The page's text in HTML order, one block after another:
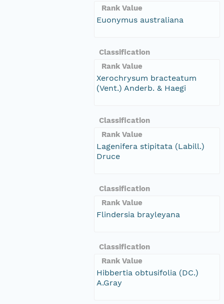
Rank Value
Euonymus australiana
Classification
Rank Value
Xerochrysum bracteatum
(Vent.) Anderb. & Haegi
Classification
Rank Value
Lagenifera stipitata (Labill.)
Druce
Classification
Rank Value
Flindersia brayleyana
Classification
Rank Value
Hibbertia obtusifolia (DC.)
A.Gray